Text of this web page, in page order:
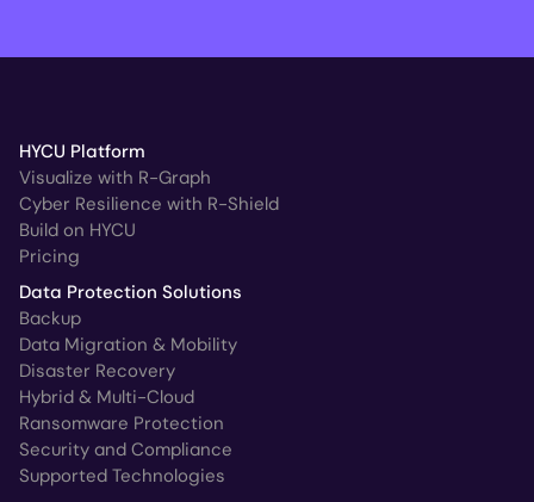
HYCU Platform
Visualize with R-Graph
Cyber Resilience with R-Shield
Build on HYCU
Pricing
Data Protection Solutions
Backup
Data Migration & Mobility
Disaster Recovery
Hybrid & Multi-Cloud
Ransomware Protection
Security and Compliance
Supported Technologies